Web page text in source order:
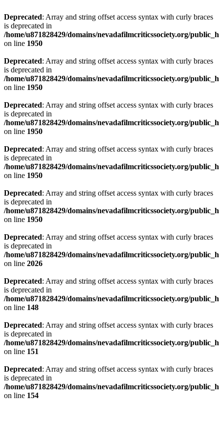
Deprecated: Array and string offset access syntax with curly braces
is deprecated in
/home/u871828429/domains/nevadafilmcriticssociety.org/
on line 1950
Deprecated: Array and string offset access syntax with curly braces
is deprecated in
/home/u871828429/domains/nevadafilmcriticssociety.org/
on line 1950
Deprecated: Array and string offset access syntax with curly braces
is deprecated in
/home/u871828429/domains/nevadafilmcriticssociety.org/
on line 1950
Deprecated: Array and string offset access syntax with curly braces
is deprecated in
/home/u871828429/domains/nevadafilmcriticssociety.org/
on line 1950
Deprecated: Array and string offset access syntax with curly braces
is deprecated in
/home/u871828429/domains/nevadafilmcriticssociety.org/
on line 1950
Deprecated: Array and string offset access syntax with curly braces
is deprecated in
/home/u871828429/domains/nevadafilmcriticssociety.org/
on line 2026
Deprecated: Array and string offset access syntax with curly braces
is deprecated in
/home/u871828429/domains/nevadafilmcriticssociety.org/
on line 148
Deprecated: Array and string offset access syntax with curly braces
is deprecated in
/home/u871828429/domains/nevadafilmcriticssociety.org/
on line 151
Deprecated: Array and string offset access syntax with curly braces
is deprecated in
/home/u871828429/domains/nevadafilmcriticssociety.org/
on line 154